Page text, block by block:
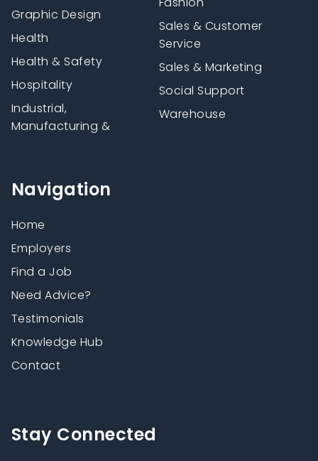
Navigation
Home
Employers
Find a Job
Need Advice?
Testimonials
Knowledge Hub
Contact
Graphic Design
Health
Health & Safety
Hospitality
Industrial,
Manufacturing &
Sales & Customer
Service
Sales & Marketing
Social Support
Warehouse
Stay Connected